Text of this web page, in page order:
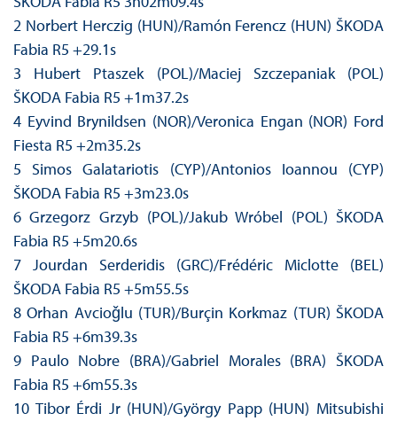
2 Norbert Herczig (HUN)/Ramón Ferencz (HUN) ŠKODA
Fabia R5 +29.1s
3 Hubert Ptaszek (POL)/Maciej Szczepaniak (POL)
ŠKODA Fabia R5 +1m37.2s
4 Eyvind Brynildsen (NOR)/Veronica Engan (NOR) Ford
Fiesta R5 +2m35.2s
5 Simos Galatariotis (CYP)/Antonios Ioannou (CYP)
ŠKODA Fabia R5 +3m23.0s
6 Grzegorz Grzyb (POL)/Jakub Wróbel (POL) ŠKODA
Fabia R5 +5m20.6s
7 Jourdan Serderidis (GRC)/Frédéric Miclotte (BEL)
ŠKODA Fabia R5 +5m55.5s
8 Orhan Avcioǧlu (TUR)/Burçin Korkmaz (TUR) ŠKODA
Fabia R5 +6m39.3s
9 Paulo Nobre (BRA)/Gabriel Morales (BRA) ŠKODA
Fabia R5 +6m55.3s
10 Tibor Érdi Jr (HUN)/György Papp (HUN) Mitsubishi